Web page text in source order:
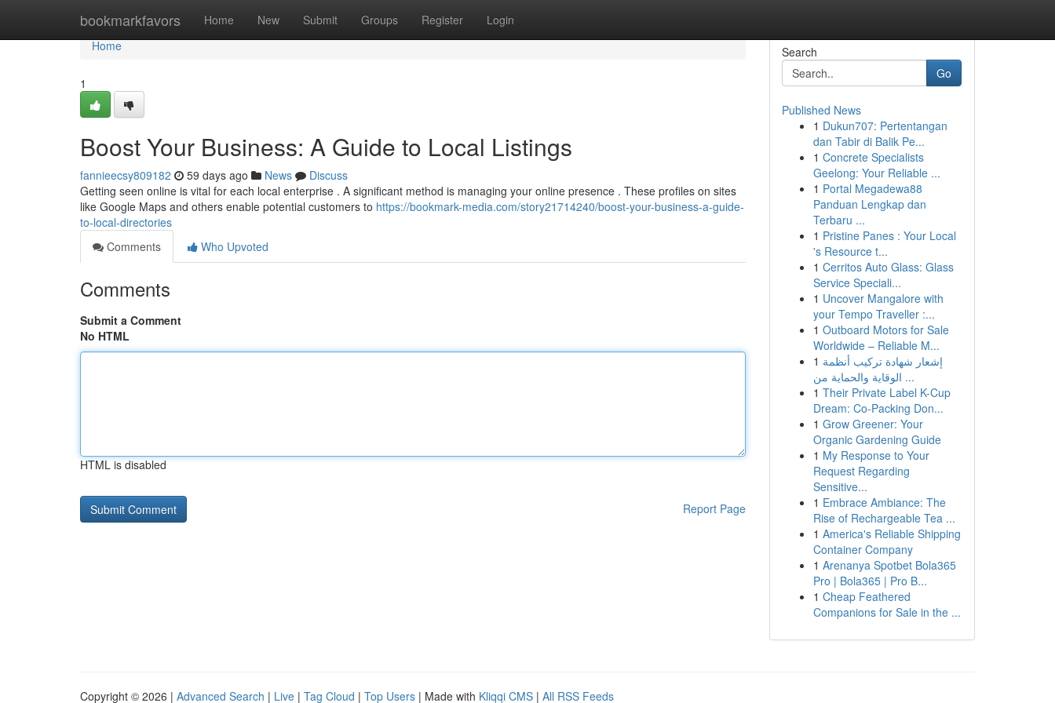
bookmarkfavors Home New Submit Groups Register Login
Home
Home
1
Boost Your Business: A Guide to Local Listings
fannieecsy809182 59 days ago News
Discuss
Getting seen online is vital for each local enterprise . A significant method is managing your online presence . These profiles on sites
like Google Maps and others enable potential customers to https://bookmark-media.com/story21714240/boost-your-business-a-guide-
to-local-directories
Comments
Who Upvoted
Comments
Submit a Comment
No HTML
HTML is disabled
Report Page
Search
Go
Published News
1 Dukun707: Pertentangan
dan Tabir di Balik Pe...
1 Concrete Specialists
Geelong: Your Reliable ...
1 Portal Megadewa88
Panduan Lengkap dan
Terbaru ...
1 Pristine Panes : Your Local
's Resource t...
1 Cerritos Auto Glass: Glass
Service Speciali...
1 Uncover Mangalore with
your Tempo Traveller :...
1 Outboard Motors for Sale
Worldwide – Reliable M...
1 إشعار شهادة تركيب أنظمة
الوقاية والحماية من ...
1 Their Private Label K-Cup
Dream: Co-Packing Don...
1 Grow Greener: Your
Organic Gardening Guide
1 My Response to Your
Request Regarding
Sensitive...
1 Embrace Ambiance: The
Rise of Rechargeable Tea ...
1 America's Reliable Shipping
Container Company
1 Arenanya Spotbet Bola365
Pro | Bola365 | Pro B...
1 Cheap Feathered
Companions for Sale in the ...
Copyright © 2026 | Advanced Search | Live | Tag Cloud | Top Users | Made with Kliqqi CMS | All RSS Feeds